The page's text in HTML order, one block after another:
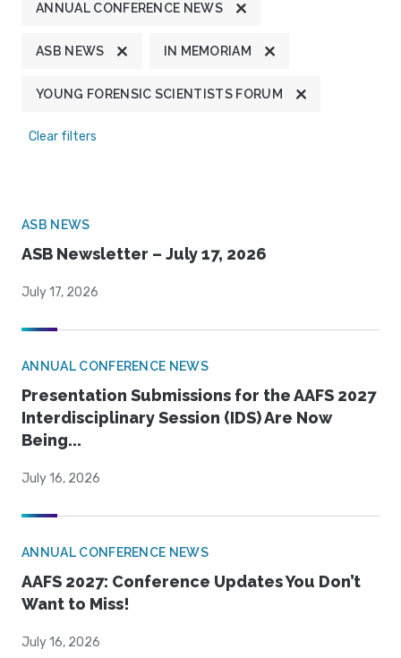
ANNUAL CONFERENCE NEWS
ASB NEWS IN MEMORIAM
YOUNG FORENSIC SCIENTISTS FORUM
Clear filters
ASB NEWS
ASB Newsletter – July 17, 2026
July 17, 2026
ANNUAL CONFERENCE NEWS
Presentation Submissions for the AAFS 2027
Interdisciplinary Session (IDS) Are Now
Being...
July 16, 2026
ANNUAL CONFERENCE NEWS
AAFS 2027: Conference Updates You Don’t
Want to Miss!
July 16, 2026